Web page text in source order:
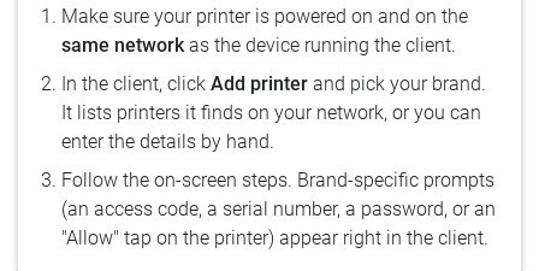
Make sure your printer is powered on and on the
same networkas the device running the client.
In the client, click Add printer and pick your brand.
It lists printers it finds on your network, or you can
enter the details by hand.
Follow the on-screen steps. Brand-specific prompts
(an access code, a serial number, a password, or an
"Allow" tap on the printer) appear right in the client.